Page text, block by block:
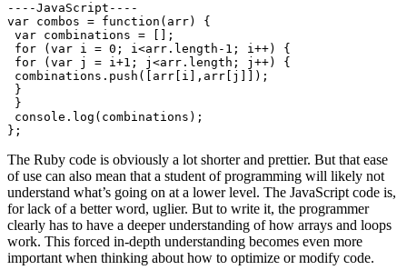
----JavaScript----
var combos = function(arr) {
var combinations = [];
for (var i = 0; i<arr.length-1; i++) {
for (var j = i+1; j<arr.length; j++) {
combinations.push([arr[i],arr[j]]);
}
}
console.log(combinations);
The Ruby code is obviously a lot shorter and prettier. But that ease
of use can also mean that a student of programming will likely not
understand what’s going on at a lower level. The JavaScript code is,
for lack of a better word, uglier. But to write it, the programmer
clearly has to have a deeper understanding of how arrays and loops
work. This forced in-depth understanding becomes even more
important when thinking about how to optimize or modify code.